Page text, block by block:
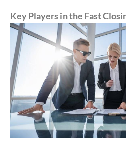
Key Players in the Fast